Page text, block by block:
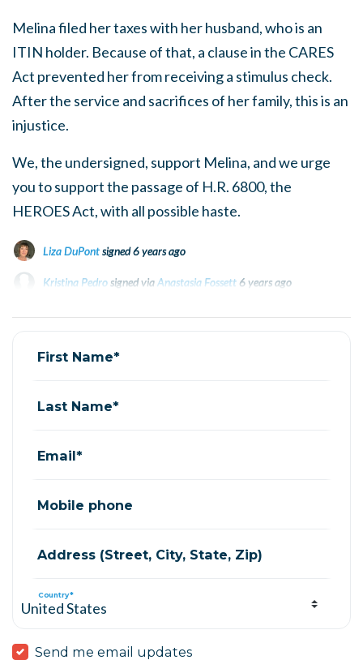
Melina filed her taxes with her husband, who is an
ITIN holder. Because of that, a clause in the CARES
Act prevented her from receiving a stimulus check.
After the service and sacrifices of her family, this is an
injustice.
We, the undersigned, support Melina, and we urge
you to support the passage of H.R. 6800, the
HEROES Act, with all possible haste.
Liza DuPontsigned6 years ago
Kristina Pedro signed via Anastasia Fossett 6 years ago
First Name*
Last Name*
Email*
Mobile phone
Address (Street, City, State, Zip)
Country*
Send me email updates